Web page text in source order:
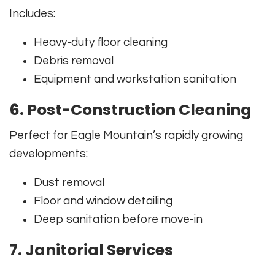
Includes:
Heavy-duty floor cleaning
Debris removal
Equipment and workstation sanitation
6. Post-Construction Cleaning
Perfect for Eagle Mountain’s rapidly growing
developments:
Dust removal
Floor and window detailing
Deep sanitation before move-in
7. Janitorial Services